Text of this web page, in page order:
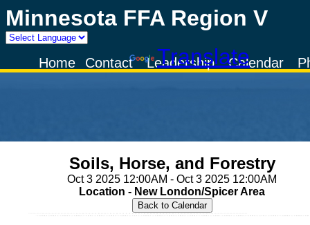
Minnesota FFA Region V
Powered by
TranslateCalendar
Leadership
Contact
Home
Soils, Horse, and Forestry
Oct 3 2025 12:00AM - Oct 3 2025 12:00AM
Location - New London/Spicer Area